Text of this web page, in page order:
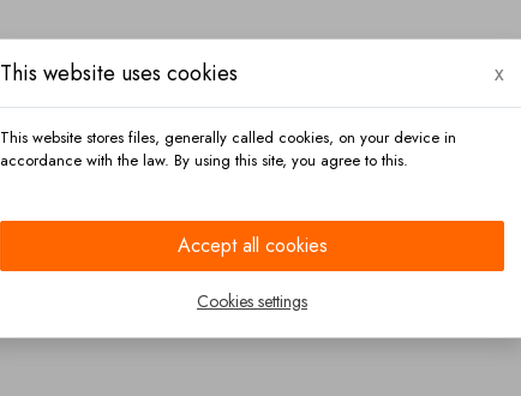
This website uses cookies x
This website stores files, generally called cookies, on your device in
accordance with the law. By using this site, you agree to this.
Accept all cookies
Cookies settings